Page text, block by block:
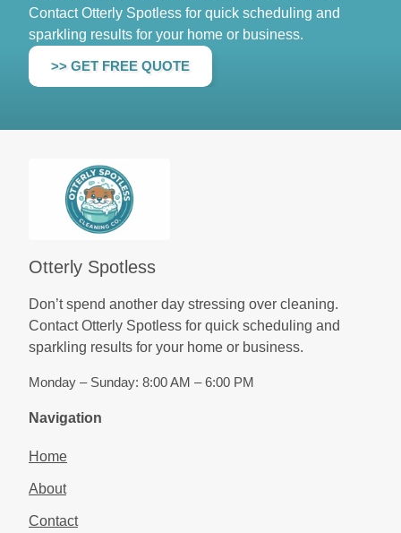
Contact Otterly Spotless for quick scheduling and
sparkling results for your home or business.
>> GET FREE QUOTE
Otterly Spotless
Don’t spend another day stressing over cleaning.
Contact Otterly Spotless for quick scheduling and
sparkling results for your home or business.
Monday – Sunday: 8:00 AM – 6:00 PM
Navigation
Home
About
Contact